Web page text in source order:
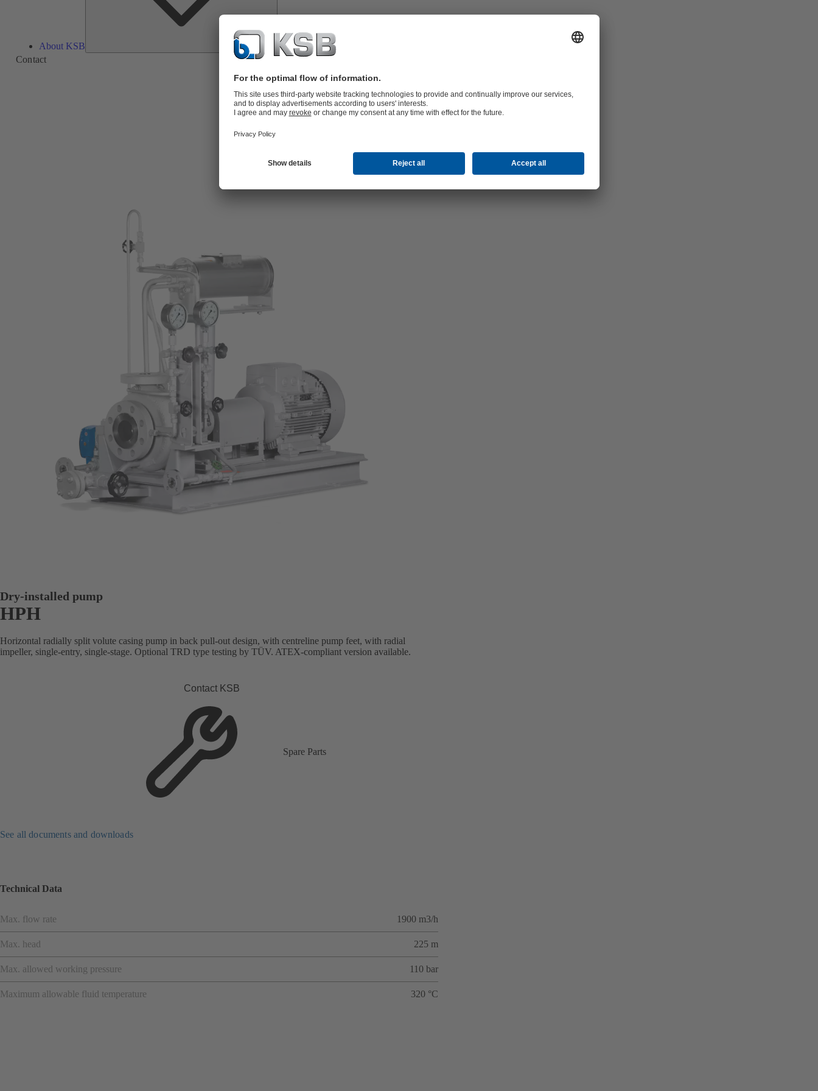
About KSB
Contact
Dry-installed pump
HPH
Horizontal radially split volute casing pump in back pull-out design, with centreline pump feet, with radial
impeller, single-entry, single-stage. Optional TRD type testing by TÜV. ATEX-compliant version available.
Contact KSB
Spare Parts
See all documents and downloads
Technical Data
Max. flow rate 1900 m3/h
Max. head 225 m
Max. allowed working pressure 110 bar
Maximum allowable fluid temperature 320 °C